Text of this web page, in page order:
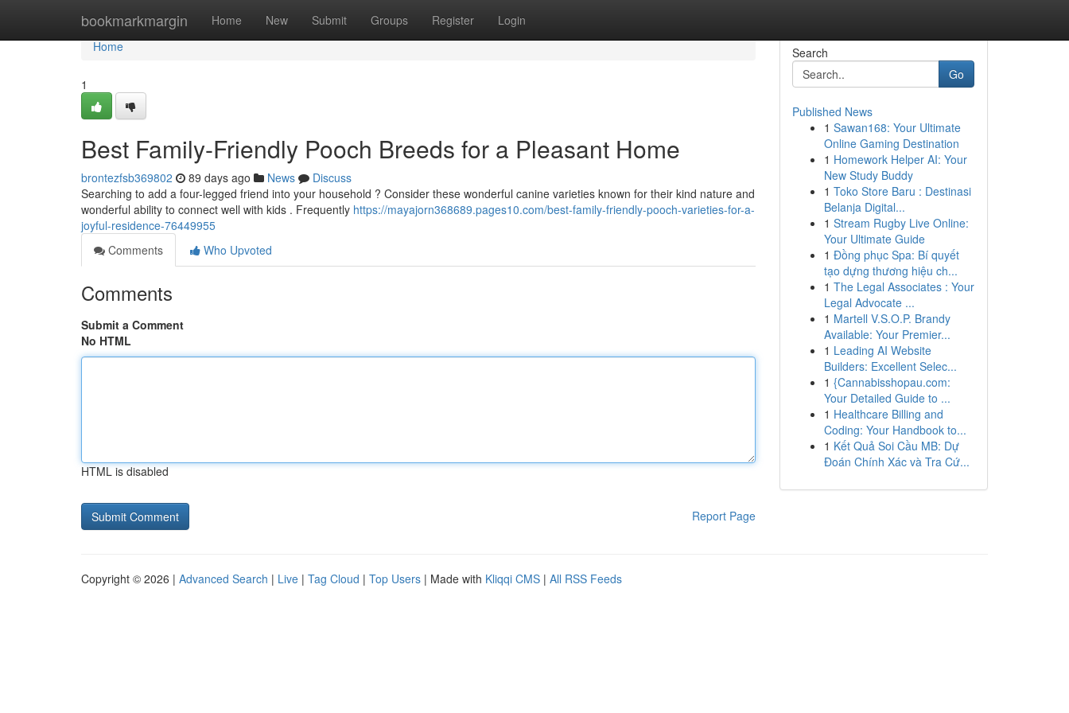
bookmarkmargin Home New Submit Groups Register Login
Home
Home
1
Best Family-Friendly Pooch Breeds for a Pleasant Home
brontezfsb369802 89 days ago News
Discuss
Searching to add a four-legged friend into your household ? Consider these wonderful canine varieties known for their kind nature and
wonderful ability to connect well with kids . Frequently https://mayajorn368689.pages10.com/best-family-friendly-pooch-varieties-for-a-
joyful-residence-76449955
Comments
Who Upvoted
Comments
Submit a Comment
No HTML
HTML is disabled
Report Page
Search
Go
Published News
1 Sawan168: Your Ultimate
Online Gaming Destination
1 Homework Helper AI: Your
New Study Buddy
1 Toko Store Baru : Destinasi
Belanja Digital...
1 Stream Rugby Live Online:
Your Ultimate Guide
1 Đồng phục Spa: Bí quyết
tạo dựng thương hiệu ch...
1 The Legal Associates : Your
Legal Advocate ...
1 Martell V.S.O.P. Brandy
Available: Your Premier...
1 Leading AI Website
Builders: Excellent Selec...
1 {Cannabisshopau.com:
Your Detailed Guide to ...
1 Healthcare Billing and
Coding: Your Handbook to...
1 Kết Quả Soi Cầu MB: Dự
Đoán Chính Xác và Tra Cứ...
Copyright © 2026 | Advanced Search | Live | Tag Cloud | Top Users | Made with Kliqqi CMS | All RSS Feeds